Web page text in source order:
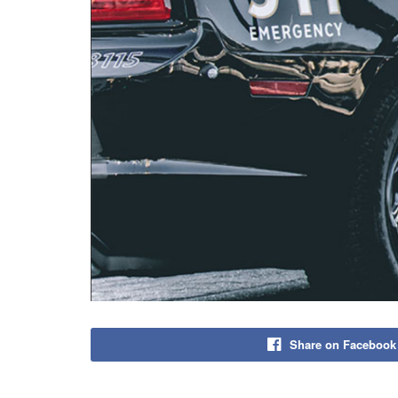
Share on Facebook